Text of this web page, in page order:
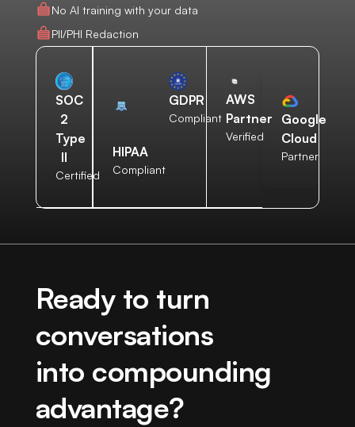
No AI training with your data
PII/PHI Redaction
SOC
2
Type
II
Certified
HIPAA
Compliant
GDPR
Compliant
AWS
Partner
Verified
Google
Cloud
Partner
Ready to turn
conversations
into compounding
advantage?